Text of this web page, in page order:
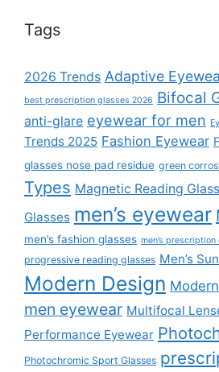
Tags
2026 Trends Adaptive
best prescription glasses 2026 Bifocal
anti-glare eyewear for men
Trends 2025 Fashion Eyewear
glasses nose pad residue green
Types Magnetic Reading
Glasses men’s eyewear
men’s fashion glasses men’s prescription
progressive reading glasses Men’s
Modern Design
men eyewear Multifocal
Performance Eyewear
Photochromic Sport Glasses